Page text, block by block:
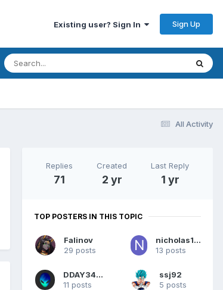
Existing user? Sign In Sign Up
All Activity
Replies
71
Created
2 yr
Last Reply
1 yr
TOP POSTERS IN THIS TOPIC
Falinov
29 posts
nicholas1020
13 posts
DDAY3493
11 posts
ssj92
5 posts